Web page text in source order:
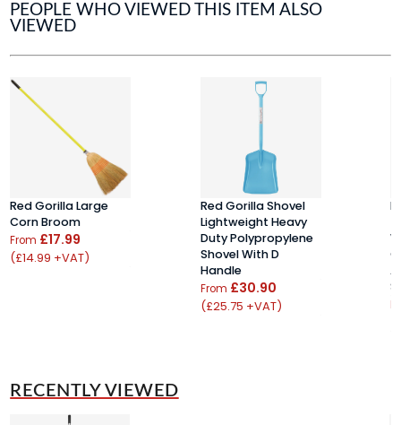
PEOPLE WHO VIEWED THIS ITEM ALSO
VIEWED
Red Gorilla Large
Corn Broom
From £17.99
(£14.99 +VAT)
Red Gorilla Shovel
Lightweight Heavy
Duty Polypropylene
Shovel With D
Handle
From £30.90
(£25.75 +VAT)
RECENTLY VIEWED